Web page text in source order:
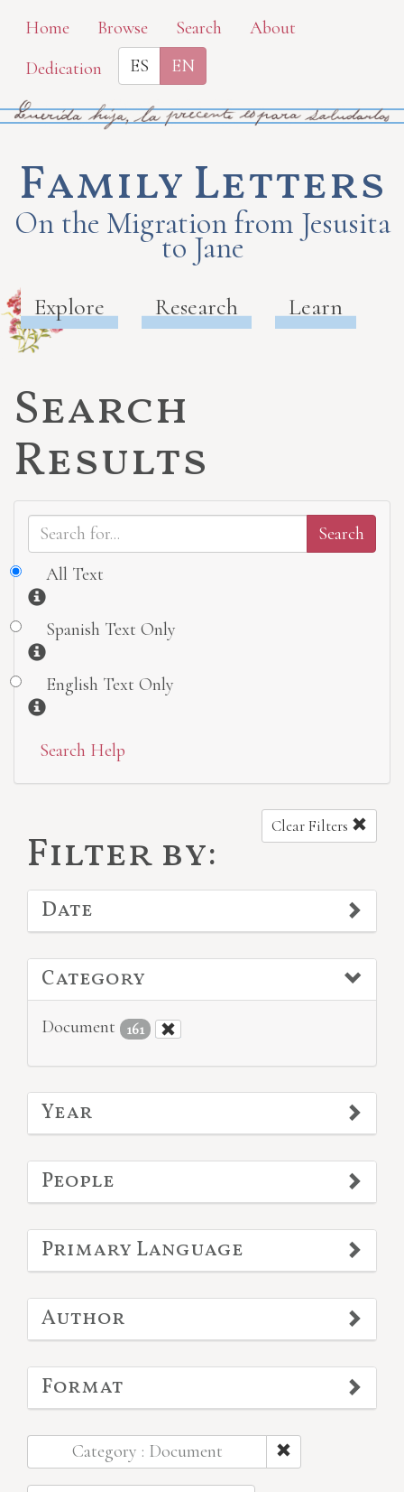
Skip
main
content
Home Browse Search
About
Dedication
ES EN
Family Letters
On the Migration from Jesusita
to Jane
Explore Research Learn
Search
Results
All Text
Information
Spanish Text Only
Information
English Text Only
Information
Search Help
Filter by:
Clear Filters
Date
Category
Document 161
Year
People
Primary Language
Author
Format
Category : Document